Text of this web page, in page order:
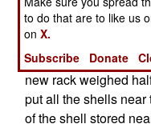
improvement is a
for the hundred
and installed on the
new rack weighed
put all the shells
of the shell stored
to do that are to like us
onX.
Subscribe
Donate